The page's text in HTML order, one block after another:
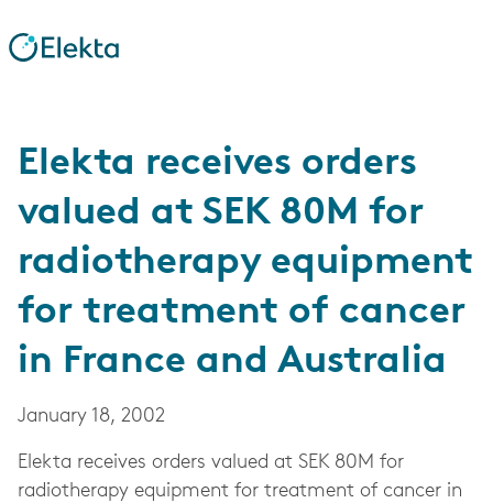
Elekta receives orders
valued at SEK 80M for
radiotherapy equipment
for treatment of cancer
in France and Australia
January 18, 2002
Elekta receives orders valued at SEK 80M for
radiotherapy equipment for treatment of cancer in